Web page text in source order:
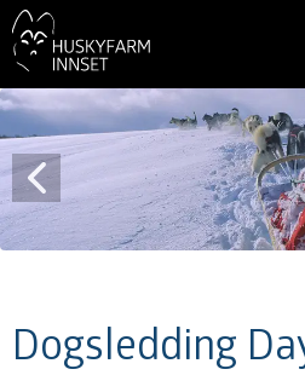
Dogsledding